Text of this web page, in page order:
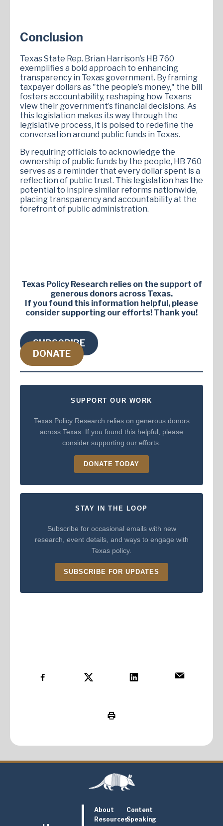
Conclusion
Texas State Rep. Brian Harrison’s HB 760
exemplifies a bold approach to enhancing
transparency in Texas government. By framing
taxpayer dollars as "the people’s money," the bill
fosters accountability, reshaping how Texans
view their government’s financial decisions. As
this legislation makes its way through the
legislative process, it is poised to redefine the
conversation around public funds in Texas.
By requiring officials to acknowledge the
ownership of public funds by the people, HB 760
serves as a reminder that every dollar spent is a
reflection of public trust. This legislation has the
potential to inspire similar reforms nationwide,
placing transparency and accountability at the
forefront of public administration.
Texas Policy Research relies on the support of
generous donors across Texas.
If you found this information helpful, please
consider supporting our efforts! Thank you!
SUBSCRIBE
DONATE
SUPPORT OUR WORK
Texas Policy Research relies on generous donors
across Texas. If you found this helpful, please
consider supporting our efforts.
DONATE TODAY
STAY IN THE LOOP
Subscribe for occasional emails with new
research, event details, and ways to engage with
Texas policy.
SUBSCRIBE FOR UPDATES
About
Content
ResourcesSpeaking